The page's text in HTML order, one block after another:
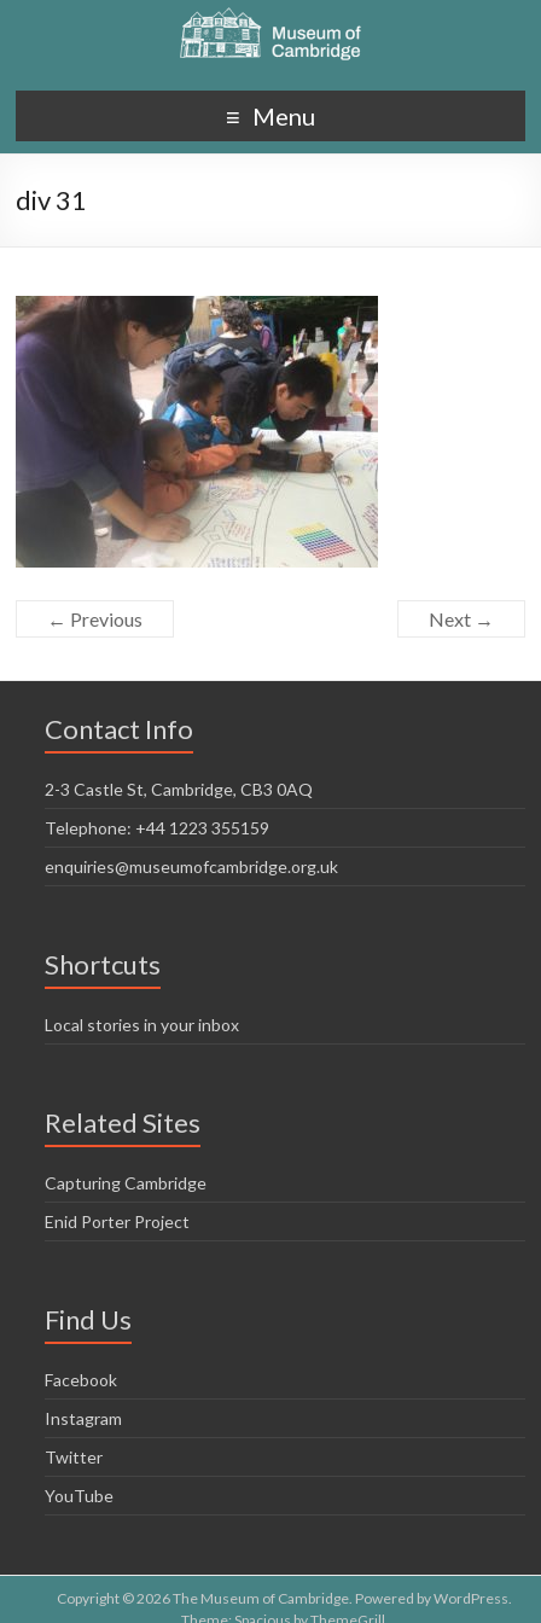
Menu
div 31
← Previous Next →
Contact Info
2-3 Castle St, Cambridge, CB3 0AQ
Telephone: +44 1223 355159
enquiries@museumofcambridge.org.uk
Shortcuts
Local stories in your inbox
Related Sites
Capturing Cambridge
Enid Porter Project
Find Us
Facebook
Instagram
Twitter
YouTube
Copyright © 2026The Museum of Cambridge. Powered byWordPress.